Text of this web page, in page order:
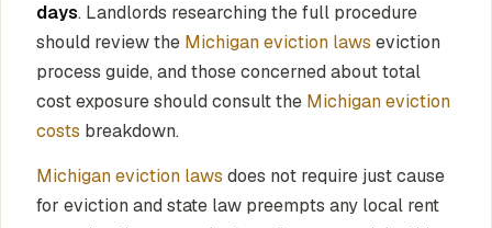
days. Landlords researching the full procedure
should review the Michigan eviction laws eviction
process guide, and those concerned about total
cost exposure should consult the Michigan eviction
costs breakdown.
Michigan eviction laws does not require just cause
for eviction and state law preempts any local rent